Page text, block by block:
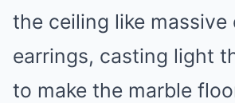
the ceiling like massive
earrings, casting light
to make the marble